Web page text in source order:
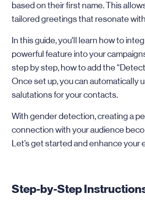
based on their first name. This
tailored greetings that resonate
In this guide, you'll learn how to
powerful feature into your
step by step, how to add the
Once set up, you can automatically
salutations for your contacts.
With gender detection, creating a
connection with your audience
Let’s get started and enhance your
Step-by-Step